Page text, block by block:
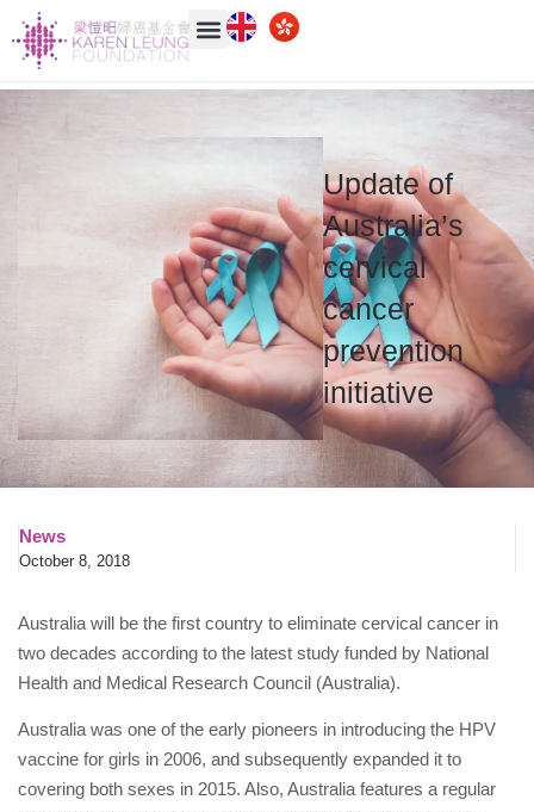
Update of
Australia’s
cervical
cancer
prevention
initiative
News
October 8, 2018
Australia will be the first country to eliminate cervical cancer in
two decades according to the latest study funded by National
Health and Medical Research Council (Australia).
Australia was one of the early pioneers in introducing the HPV
vaccine for girls in 2006, and subsequently expanded it to
covering both sexes in 2015. Also, Australia features a regular